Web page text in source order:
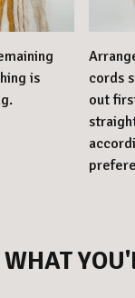
is
cords
out